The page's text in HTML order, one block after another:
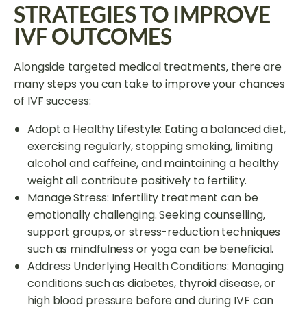
STRATEGIES TO IMPROVE
IVF OUTCOMES
Alongside targeted medical treatments, there are
many steps you can take to improve your chances
of IVF success:
Adopt a Healthy Lifestyle: Eating a balanced diet,
exercising regularly, stopping smoking, limiting
alcohol and caffeine, and maintaining a healthy
weight all contribute positively to fertility.
Manage Stress: Infertility treatment can be
emotionally challenging. Seeking counselling,
support groups, or stress-reduction techniques
such as mindfulness or yoga can be beneficial.
Address Underlying Health Conditions: Managing
conditions such as diabetes, thyroid disease, or
high blood pressure before and during IVF can